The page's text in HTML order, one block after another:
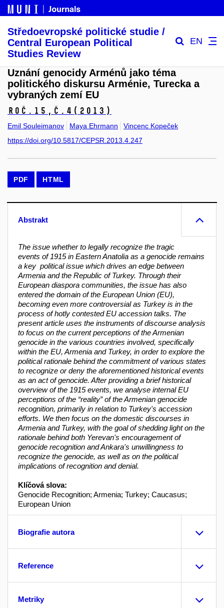
Středoevropské politické studie /
Central European Political
Studies Review
EN
Uznání genocidy Arménů jako téma
politického diskursu Arménie, Turecka a
vybraných zemí EU
Roč.15, č.4 (2013)
Emil Souleimanov Maya Ehrmann
Vincenc Kopeček
https://doi.org/10.5817/CEPSR.2013.4.247
PDF HTML
Abstrakt
The issue whether to legally recognize the tragic
events of 1915 in Eastern Anatolia as a genocide remains
a key political issue which drives an edge between
Armenia and the Republic of Turkey. Through their
European diaspora communities, the issue has also
entered the domain of the European Union (EU),
becoming even more controversial as Turkey is in the
process of hotly contested EU accession talks. The
present article uses the instruments of discourse analysis
to focus on the current perceptions of the Armenian
genocide in the various countries involved, specifically
within the EU, Armenia and Turkey, in order to explore the
political rationale behind the commitment of various states
to recognize or deny the aforementioned historical events
as an act of genocide. After providing a brief historical
overview of the 1915 events, we analyse internal EU
perceptions of the “reality” of the Armenian genocide
recognition, primarily in relation to Turkey's accession
efforts. We then focus on the domestic discourses in
Armenia and Turkey, with the goal of shedding light on the
rationale behind both Yerevan's encouragement of
genocide recognition and Ankara's unwillingness to
recognize the genocide, as well as on the political
implications of recognition and denial.
Klíčová slova:
Genocide Recognition; Armenia; Turkey; Caucasus;
European Union
Biografie autora
Reference
Metriky